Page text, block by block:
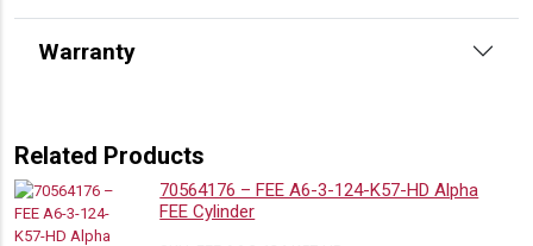
Warranty
Related Products
70564176 – FEE A6-3-124-K57-HD Alpha
FEE Cylinder